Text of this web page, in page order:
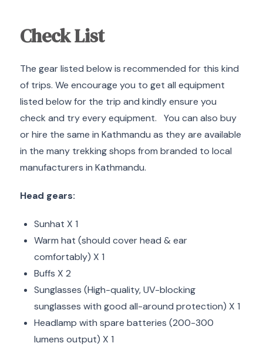
Check List
The gear listed below is recommended for this kind
of trips. We encourage you to get all equipment
listed below for the trip and kindly ensure you
check and try every equipment. You can also buy
or hire the same in Kathmandu as they are available
in the many trekking shops from branded to local
manufacturers in Kathmandu.
Head gears:
Sunhat X 1
Warm hat (should cover head & ear
comfortably) X 1
Buffs X 2
Sunglasses (High-quality, UV-blocking
sunglasses with good all-around protection) X 1
Headlamp with spare batteries (200-300
lumens output) X 1